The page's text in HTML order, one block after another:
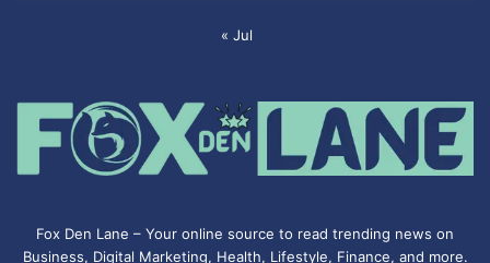
« Jul
Fox Den Lane – Your online source to read trending news on
Business, Digital Marketing, Health, Lifestyle, Finance, and more.